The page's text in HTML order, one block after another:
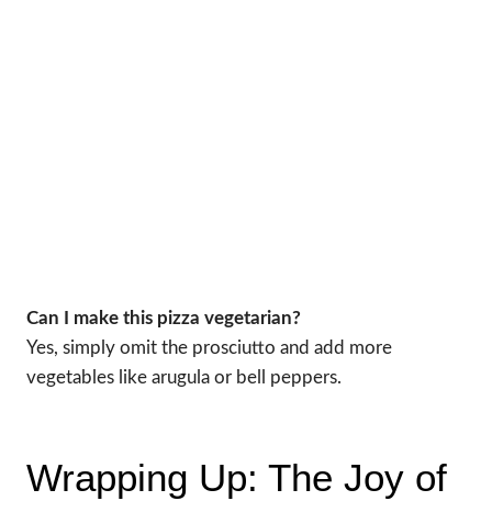
Can I make this pizza vegetarian?
Yes, simply omit the prosciutto and add more
vegetables like arugula or bell peppers.
Wrapping Up: The Joy of